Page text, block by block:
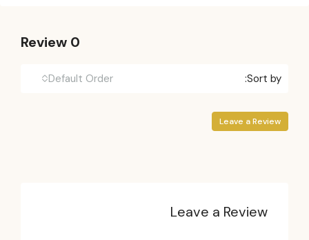
0 Review
Sort by:
Default Order
Leave a Review
Leave a Review